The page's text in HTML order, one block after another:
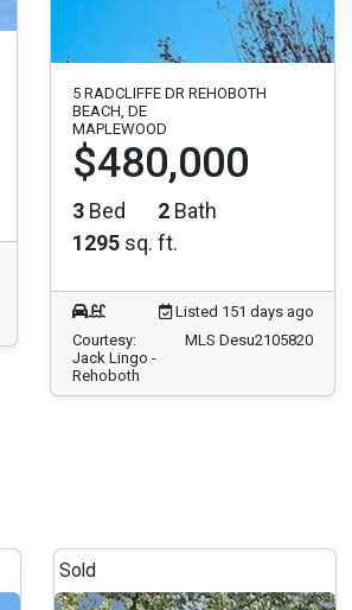
5 RADCLIFFE DR REHOBOTH
BEACH, DE
MAPLEWOOD
$480,000
3 Bed 2 Bath
1295 sq. ft.
Listed 151 days ago
Courtesy:
Jack Lingo -
Rehoboth
MLS Desu2105820
Sold